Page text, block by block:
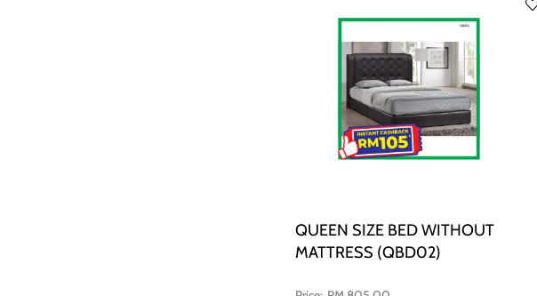
QUEEN SIZE BED WITHOUT
MATTRESS (QBD02)